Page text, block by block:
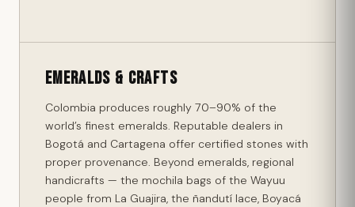
Emeralds & Crafts
Colombia produces roughly 70–90% of the
world’s finest emeralds. Reputable dealers in
Bogotá and Cartagena offer certified stones with
proper provenance. Beyond emeralds, regional
handicrafts — the mochila bags of the Wayuu
people from La Guajira, the ñandutí lace, Boyacá